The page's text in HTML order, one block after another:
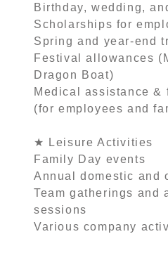
Birthday, wedding,
Scholarships for
Spring and year-end
Festival allowances
Dragon Boat)
Medical assistance &
(for employees and
★ Leisure Activities
Family Day events
Annual domestic and
Team gatherings and
sessions
Various company